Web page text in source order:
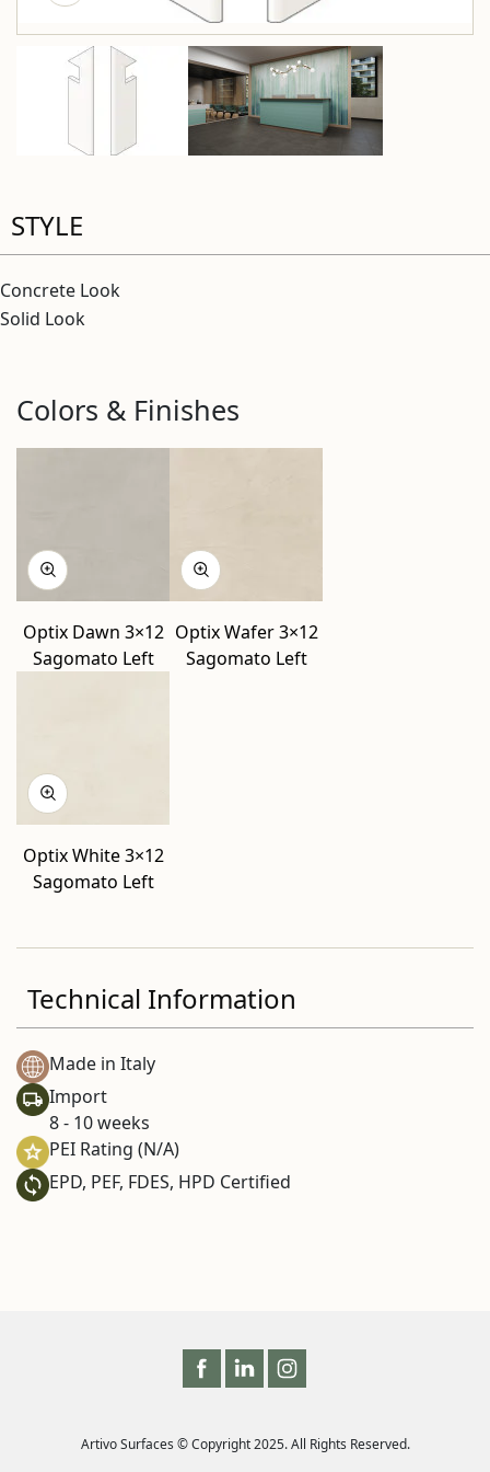
STYLE
Concrete Look
Solid Look
Colors & Finishes
Optix Dawn 3×12
Sagomato Left
Optix Wafer 3×12
Sagomato Left
Optix White 3×12
Sagomato Left
Technical Information
Made in Italy
Import
8 - 10 weeks
PEI Rating (N/A)
EPD, PEF, FDES, HPD Certified
Artivo Surfaces © Copyright 2025. All Rights Reserved.